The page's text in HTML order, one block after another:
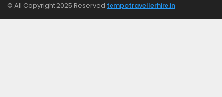
© All Copyright 2025 Reserved tempotravellerhire.in